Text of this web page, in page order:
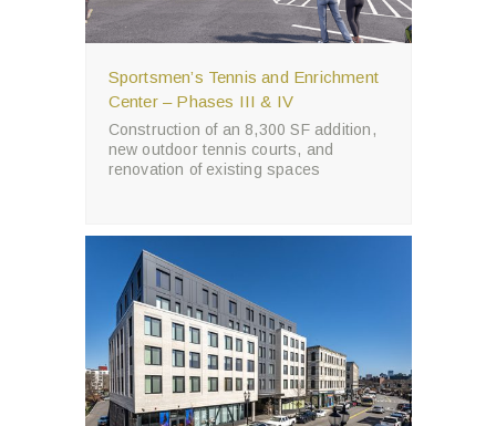
Sportsmen’s Tennis and Enrichment
Center – Phases III & IV
Construction of an 8,300 SF addition,
new outdoor tennis courts, and
renovation of existing spaces